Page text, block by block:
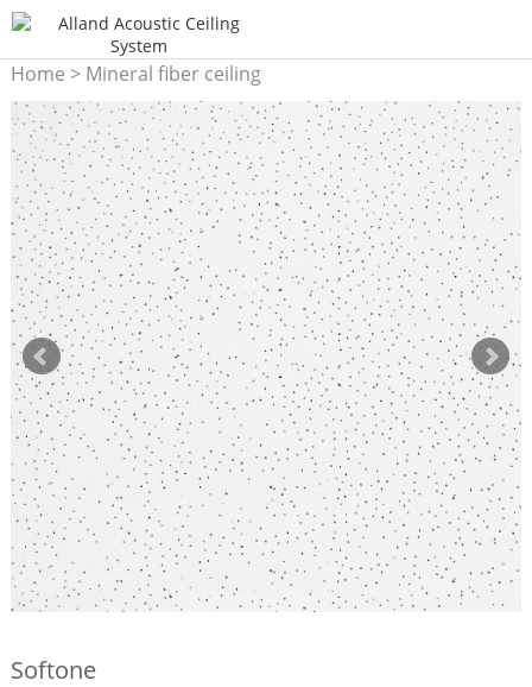
Home > Mineral fiber ceiling
Softone